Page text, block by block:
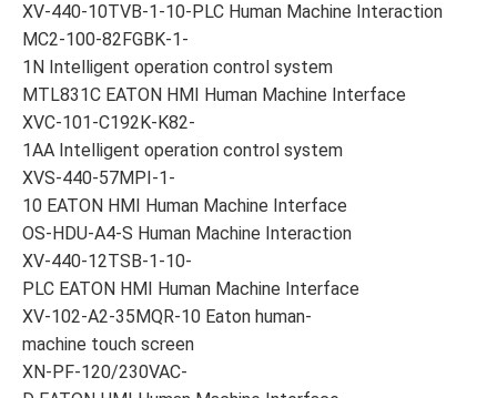
XV-440-10TVB-1-10-PLC Human Machine Interaction
MC2-100-82FGBK-1-
1N Intelligent operation control system
MTL831C EATON HMI Human Machine Interface
XVC-101-C192K-K82-
1AA Intelligent operation control system
XVS-440-57MPI-1-
10 EATON HMI Human Machine Interface
OS-HDU-A4-S Human Machine Interaction
XV-440-12TSB-1-10-
PLC EATON HMI Human Machine Interface
XV-102-A2-35MQR-10 Eaton human-
machine touch screen
XN-PF-120/230VAC-